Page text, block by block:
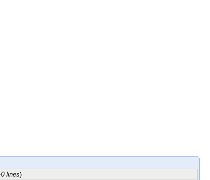
lines)